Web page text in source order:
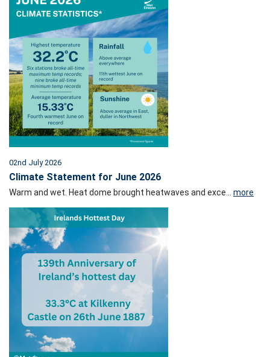
02nd July 2026
Climate Statement for June 2026
Warm and wet. Heat dome brought heatwaves and exce... more